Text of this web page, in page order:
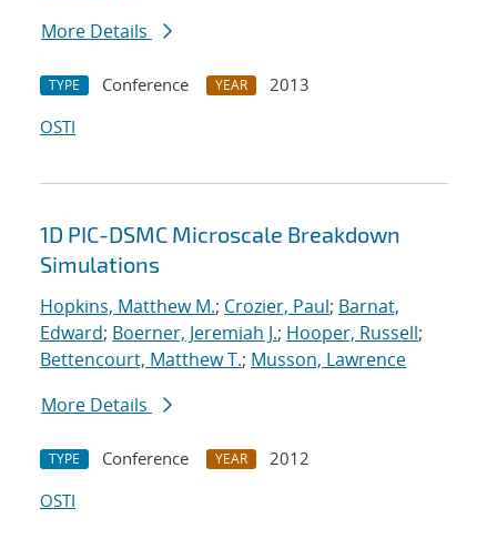
More Details
TYPE Conference YEAR
2013
OSTI
1D PIC-DSMC Microscale Breakdown
Simulations
Hopkins, Matthew M.; Crozier, Paul; Barnat,
Edward; Boerner, Jeremiah J.; Hooper, Russell;
Bettencourt, Matthew T.; Musson, Lawrence
More Details
TYPE Conference YEAR
2012
OSTI